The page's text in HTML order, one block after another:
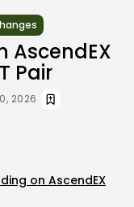
AscendEX
Pair
2026
on AscendEX